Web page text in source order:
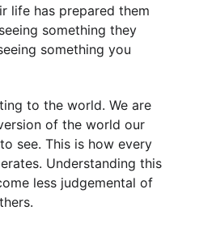
life has prepared them
something they
something you
to the world. We are
of the world our
see. This is how every
Understanding this
less judgemental of